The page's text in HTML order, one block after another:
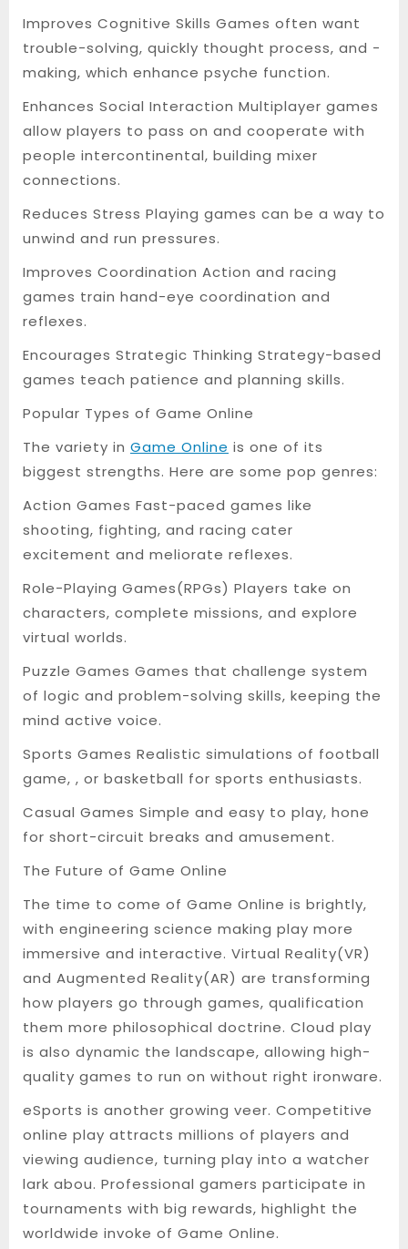
Improves Cognitive Skills Games often want
trouble-solving, quickly thought process, and -
making, which enhance psyche function.
Enhances Social Interaction Multiplayer games
allow players to pass on and cooperate with
people intercontinental, building mixer
connections.
Reduces Stress Playing games can be a way to
unwind and run pressures.
Improves Coordination Action and racing
games train hand-eye coordination and
reflexes.
Encourages Strategic Thinking Strategy-based
games teach patience and planning skills.
Popular Types of Game Online
The variety in Game Online is one of its
biggest strengths. Here are some pop genres:
Action Games Fast-paced games like
shooting, fighting, and racing cater
excitement and meliorate reflexes.
Role-Playing Games(RPGs) Players take on
characters, complete missions, and explore
virtual worlds.
Puzzle Games Games that challenge system
of logic and problem-solving skills, keeping the
mind active voice.
Sports Games Realistic simulations of football
game, , or basketball for sports enthusiasts.
Casual Games Simple and easy to play, hone
for short-circuit breaks and amusement.
The Future of Game Online
The time to come of Game Online is brightly,
with engineering science making play more
immersive and interactive. Virtual Reality(VR)
and Augmented Reality(AR) are transforming
how players go through games, qualification
them more philosophical doctrine. Cloud play
is also dynamic the landscape, allowing high-
quality games to run on without right ironware.
eSports is another growing veer. Competitive
online play attracts millions of players and
viewing audience, turning play into a watcher
lark abou. Professional gamers participate in
tournaments with big rewards, highlight the
worldwide invoke of Game Online.